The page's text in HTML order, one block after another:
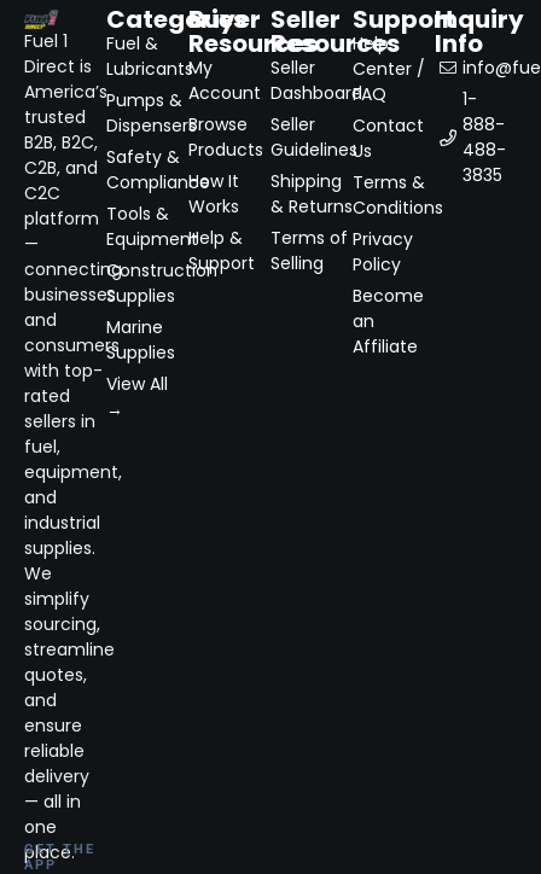
Fuel 1
Direct is
America’s
trusted
B2B, B2C,
C2B, and
C2C
platform
—
connecting
businesses
and
consumers
with top-
rated
sellers in
fuel,
equipment,
and
industrial
supplies.
We
simplify
sourcing,
streamline
quotes,
and
ensure
reliable
delivery
— all in
one
place.
GET THE
APP
Categories
Fuel &
Lubricants
Pumps &
Dispensers
Safety &
Compliance
Tools &
Equipment
Construction
Supplies
Marine
Supplies
View All
→
Buyer
Resources
My
Account
Browse
Products
How It
Works
Help &
Support
Seller
Resources
Seller
Dashboard
Seller
Guidelines
Shipping
& Returns
Terms of
Selling
Support
Help
Center /
FAQ
Contact
Us
Terms &
Conditions
Privacy
Policy
Become
an
Affiliate
Inquiry
Info
1-
888-
488-
3835